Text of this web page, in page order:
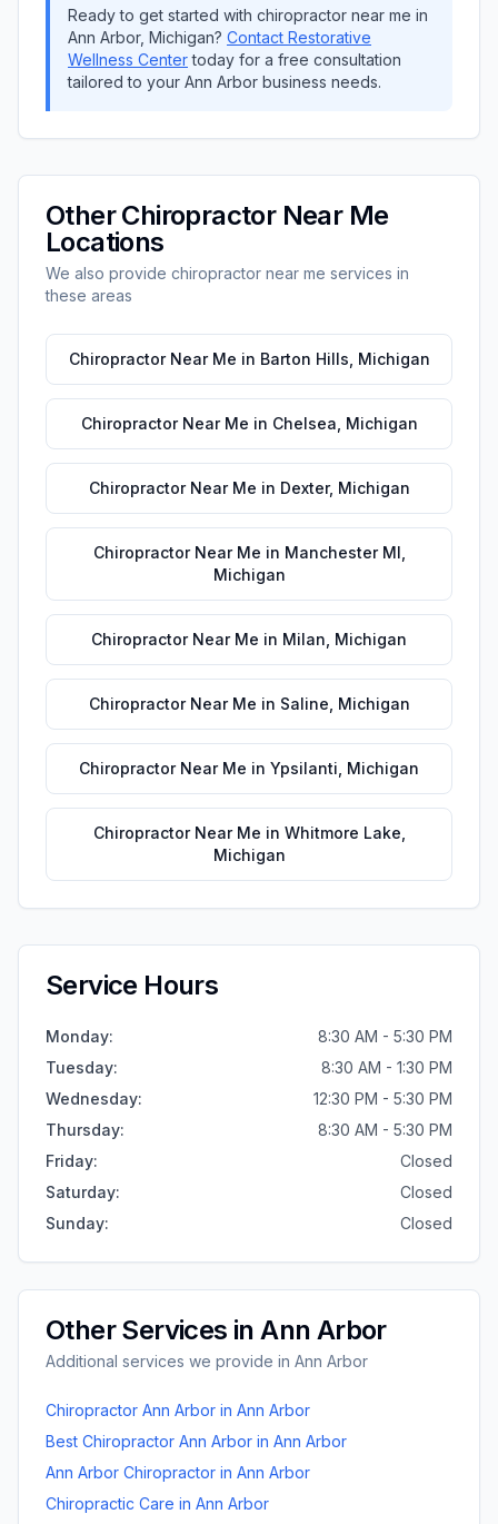
Ready to get started with chiropractor near me in
Ann Arbor, Michigan? Contact Restorative
Wellness Centertoday for a free consultation
tailored to your Ann Arbor business needs.
OtherChiropractor Near Me
Locations
We also provide chiropractor near me services in
these areas
Chiropractor Near Me in Barton Hills Michigan
Chiropractor Near Me in Chelsea Michigan
Chiropractor Near Me in Dexter, Michigan
Chiropractor Near Me in Manchester MI
Michigan
Chiropractor Near Me in Milan Michigan
Chiropractor Near Me in Saline Michigan
Chiropractor Near Me in Ypsilanti Michigan
Chiropractor Near Me in Whitmore Lake
Michigan
Service Hours
Monday:
8:30 AM - 5:30 PM
Tuesday:
8:30 AM - 1:30 PM
Wednesday:
12:30 PM - 5:30 PM
Thursday:
8:30 AM - 5:30 PM
Friday:
Closed
Saturday:
Closed
Sunday: Closed
Other Services inAnn Arbor
Additional services we provide in Ann Arbor
Chiropractor Ann Arbor in Ann Arbor
Best Chiropractor Ann Arbor in Ann Arbor
Ann Arbor Chiropractor in Ann Arbor
Chiropractic Care in Ann Arbor